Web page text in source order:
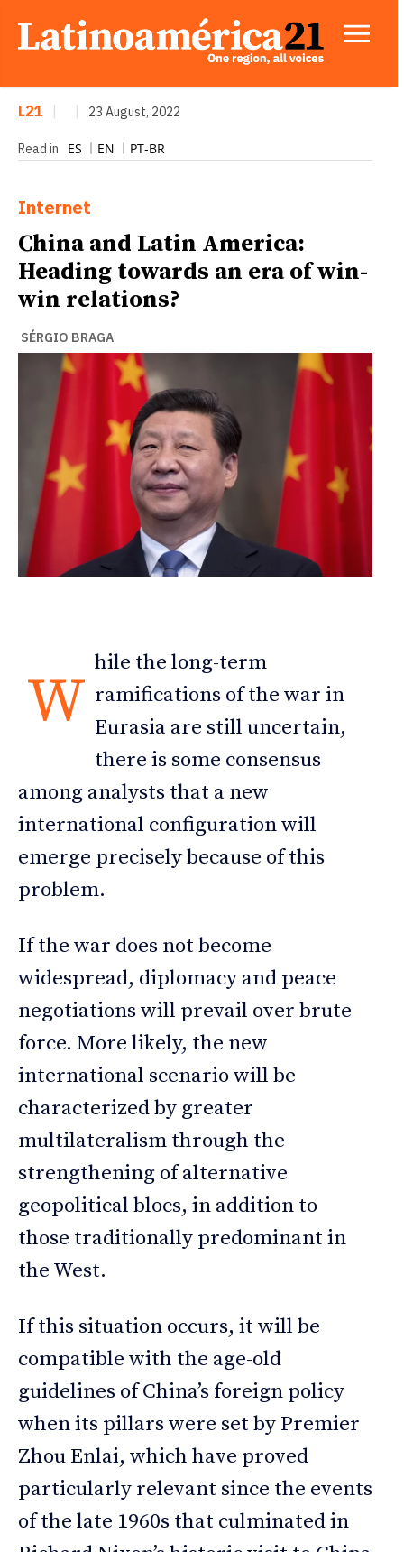
L21 23 August, 2022
Read in ES EN PT-BR
Internet
China and Latin America:
Heading towards an era of win-
win relations?
SÉRGIO BRAGA
W
hile the long-term
ramifications of the war in
Eurasia are still uncertain,
there is some consensus
among analysts that a new
international configuration will
emerge precisely because of this
problem.
If the war does not become
widespread, diplomacy and peace
negotiations will prevail over brute
force. More likely, the new
international scenario will be
characterized by greater
multilateralism through the
strengthening of alternative
geopolitical blocs, in addition to
those traditionally predominant in
the West.
If this situation occurs, it will be
compatible with the age-old
guidelines of China’s foreign policy
when its pillars were set by Premier
Zhou Enlai, which have proved
particularly relevant since the events
of the late 1960s that culminated in